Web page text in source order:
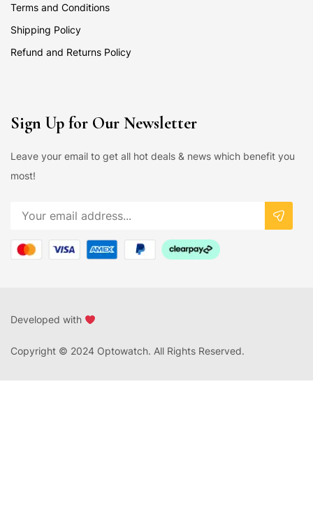
Terms and Conditions
Shipping Policy
Refund and Returns Policy
Sign Up for Our Newsletter
Leave your email to get all hot deals & news which benefit you
most!
Copyright © 2024 Optowatch. All Rights Reserved.
Developed with